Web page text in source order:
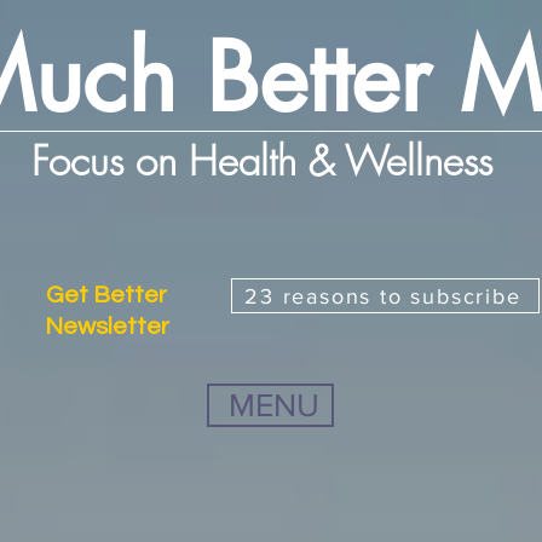
Better
Focus on Health & Wellness
Get Better
Newsletter
23 reasons to subscribe
MENU